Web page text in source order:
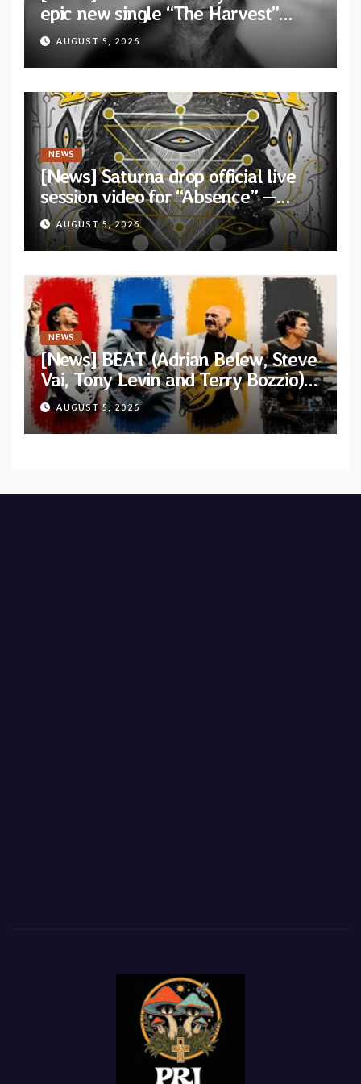
epic new single “The Harvest”
featuring Opeth guitarist Fredrik
Åkesson
AUGUST 5, 2026
NEWS
[News] Saturna drop official live
session video for “Absence” —
Second single from “Light and
Shadow”
AUGUST 5, 2026
NEWS
[News] BEAT (Adrian Belew, Steve
Vai, Tony Levin and Terry Bozzio)
announce U.S. 2026 tour dates
AUGUST 5, 2026